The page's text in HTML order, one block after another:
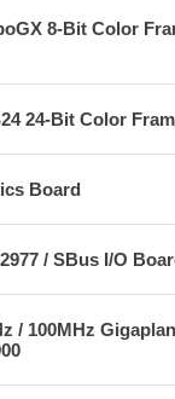
8-Bit Color
24-Bit Color
Board
/ SBus I/O
/ 100MHz